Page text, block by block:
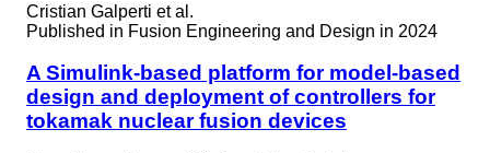
Cristian Galperti et al.
Published in Fusion Engineering and Design in 2024
A Simulink-based platform for model-based
design and deployment of controllers for
tokamak nuclear fusion devices